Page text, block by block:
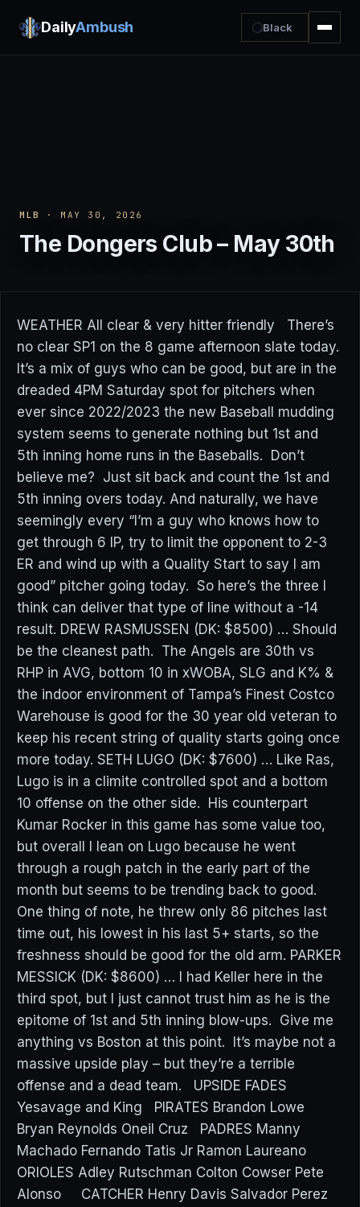
DailyAmbush Black
MLB · MAY 30, 2026
The Dongers Club – May 30th
WEATHER All clear & very hitter friendly There’s
no clear SP1 on the 8 game afternoon slate today.
It’s a mix of guys who can be good, but are in the
dreaded 4PM Saturday spot for pitchers when
ever since 2022/2023 the new Baseball mudding
system seems to generate nothing but 1st and
5th inning home runs in the Baseballs. Don’t
believe me? Just sit back and count the 1st and
5th inning overs today. And naturally, we have
seemingly every “I’m a guy who knows how to
get through 6 IP, try to limit the opponent to 2-3
ER and wind up with a Quality Start to say I am
good” pitcher going today. So here’s the three I
think can deliver that type of line without a -14
result. DREW RASMUSSEN (DK: $8500) … Should
be the cleanest path. The Angels are 30th vs
RHP in AVG, bottom 10 in xWOBA, SLG and K% &
the indoor environment of Tampa’s Finest Costco
Warehouse is good for the 30 year old veteran to
keep his recent string of quality starts going once
more today. SETH LUGO (DK: $7600) … Like Ras,
Lugo is in a climite controlled spot and a bottom
10 offense on the other side. His counterpart
Kumar Rocker in this game has some value too,
but overall I lean on Lugo because he went
through a rough patch in the early part of the
month but seems to be trending back to good.
One thing of note, he threw only 86 pitches last
time out, his lowest in his last 5+ starts, so the
freshness should be good for the old arm. PARKER
MESSICK (DK: $8600) … I had Keller here in the
third spot, but I just cannot trust him as he is the
epitome of 1st and 5th inning blow-ups. Give me
anything vs Boston at this point. It’s maybe not a
massive upside play – but they’re a terrible
offense and a dead team. UPSIDE FADES
Yesavage and King PIRATES Brandon Lowe
Bryan Reynolds Oneil Cruz PADRES Manny
Machado Fernando Tatis Jr Ramon Laureano
ORIOLES Adley Rutschman Colton Cowser Pete
Alonso CATCHER Henry Davis Salvador Perez